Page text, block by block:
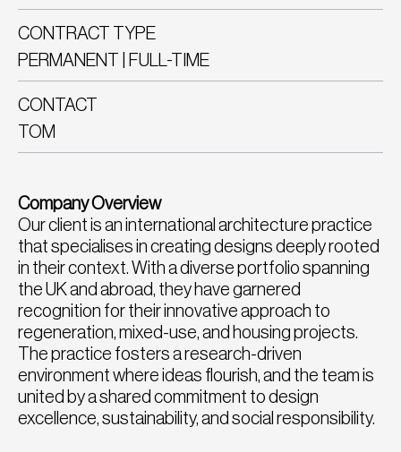
CONTRACT TYPE
PERMANENT | FULL-TIME
CONTACT
TOM
Company Overview
Our client is an international architecture practice
that specialises in creating designs deeply rooted
in their context. With a diverse portfolio spanning
the UK and abroad, they have garnered
recognition for their innovative approach to
regeneration, mixed-use, and housing projects.
The practice fosters a research-driven
environment where ideas flourish, and the team is
united by a shared commitment to design
excellence, sustainability, and social responsibility.